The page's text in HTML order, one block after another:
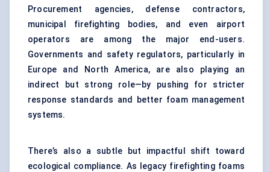
Procurement agencies, defense contractors,
municipal firefighting bodies, and even airport
operators are among the major end-users.
Governments and safety regulators, particularly in
Europe and North America, are also playing an
indirect but strong role—by pushing for stricter
response standards and better foam management
systems.
There’s also a subtle but impactful shift toward
ecological compliance. As legacy firefighting foams